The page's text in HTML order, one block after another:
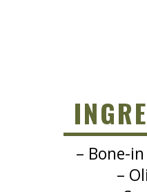
– Bone-
–